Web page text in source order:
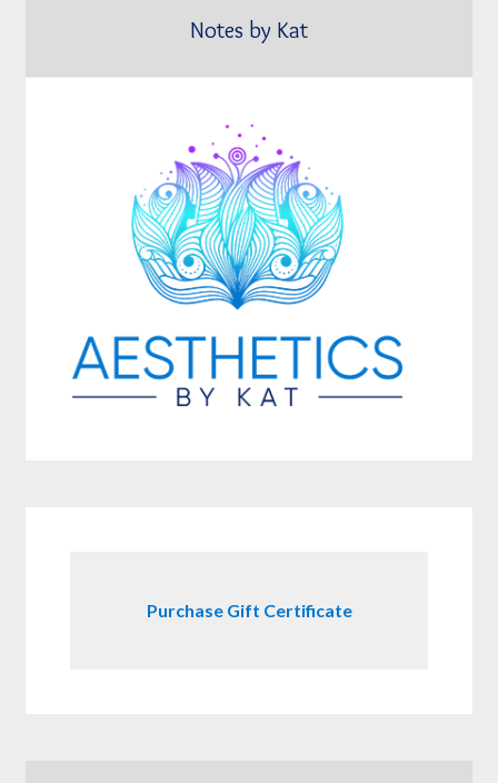
Notes by Kat
Purchase Gift Certificate